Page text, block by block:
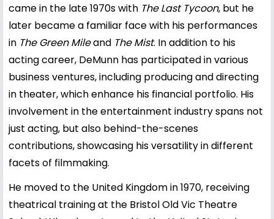
came in the late 1970s with The Last Tycoon, but he
later became a familiar face with his performances
in The Green Mileand The Mist. In addition to his
acting career, DeMunn has participated in various
business ventures, including producing and directing
in theater, which enhance his financial portfolio. His
involvement in the entertainment industry spans not
just acting, but also behind-the-scenes
contributions, showcasing his versatility in different
facets of filmmaking.
He moved to the United Kingdom in 1970, receiving
theatrical training at the Bristol Old Vic Theatre